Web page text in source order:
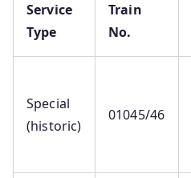
Service
Type
Train
No.
Special
(historic)
01045/46